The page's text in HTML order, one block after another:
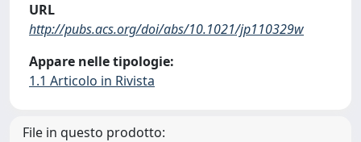
URL
http://pubs.acs.org/doi/abs/10.1021/jp110329w
Appare nelle tipologie:
1.1 Articolo in Rivista
File in questo prodotto: